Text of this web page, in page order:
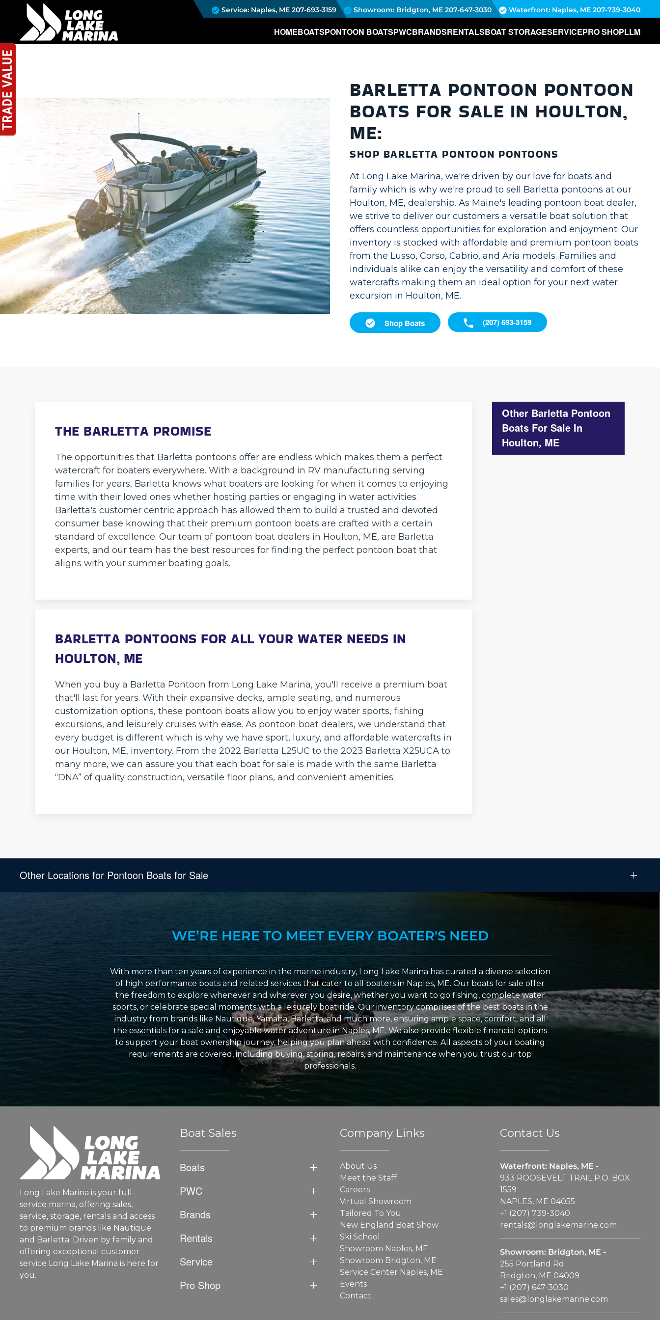
Service: Naples, ME 207-693-3159 Showroom: Bridgton, ME 207-647-3030 Waterfront: Naples, ME 207-739-3040
HOMEBOATSPONTOON BOATSPWCBRANDSRENTALSBOAT STORAGESERVICEPRO SHOPLLM
BARLETTA PONTOON PONTOON
BOATS FOR SALE IN HOULTON,
ME:
SHOP BARLETTA PONTOON PONTOONS
At Long Lake Marina, we're driven by our love for boats and
family which is why we're proud to sell Barletta pontoons at our
Houlton, ME, dealership. As Maine's leading pontoon boat dealer,
we strive to deliver our customers a versatile boat solution that
offers countless opportunities for exploration and enjoyment. Our
inventory is stocked with affordable and premium pontoon boats
from the Lusso, Corso, Cabrio, and Aria models. Families and
individuals alike can enjoy the versatility and comfort of these
watercrafts making them an ideal option for your next water
excursion in Houlton, ME.
Shop Boats (207) 693-3159
THE BARLETTA PROMISE
The opportunities that Barletta pontoons offer are endless which makes them a perfect
watercraft for boaters everywhere. With a background in RV manufacturing serving
families for years, Barletta knows what boaters are looking for when it comes to enjoying
time with their loved ones whether hosting parties or engaging in water activities.
Barletta's customer centric approach has allowed them to build a trusted and devoted
consumer base knowing that their premium pontoon boats are crafted with a certain
standard of excellence. Our team of pontoon boat dealers in Houlton, ME, are Barletta
experts, and our team has the best resources for finding the perfect pontoon boat that
aligns with your summer boating goals.
BARLETTA PONTOONS FOR ALL YOUR WATER NEEDS IN
HOULTON, ME
When you buy a Barletta Pontoon from Long Lake Marina, you'll receive a premium boat
that'll last for years. With their expansive decks, ample seating, and numerous
customization options, these pontoon boats allow you to enjoy water sports, fishing
excursions, and leisurely cruises with ease. As pontoon boat dealers, we understand that
every budget is different which is why we have sport, luxury, and affordable watercrafts in
our Houlton, ME, inventory. From the 2022 Barletta L25UC to the 2023 Barletta X25UCA to
many more, we can assure you that each boat for sale is made with the same Barletta
“DNA” of quality construction, versatile floor plans, and convenient amenities.
Other Barletta Pontoon
Boats For Sale In
Houlton, ME
Other Locations for Pontoon Boats for Sale
WE’RE HERE TO MEET EVERY BOATER'S NEED
With more than ten years of experience in the marine industry, Long Lake Marina has curated a diverse selection
of high performance boats and related services that cater to all boaters in Naples, ME. Our boats for sale offer
the freedom to explore whenever and wherever you desire, whether you want to go fishing, complete water
sports, or celebrate special moments with a leisurely boat ride. Our inventory comprises of the best boats in the
industry from brands like Nautique, Yamaha, Barletta, and much more, ensuring ample space, comfort, and all
the essentials for a safe and enjoyable water adventure in Naples, ME. We also provide flexible financial options
to support your boat ownership journey, helping you plan ahead with confidence. All aspects of your boating
requirements are covered, including buying, storing, repairs, and maintenance when you trust our top
professionals.
Long Lake Marina is your full-
service marina, offering sales,
service, storage, rentals and access
to premium brands like Nautique
and Barletta. Driven by family and
offering exceptional customer
service Long Lake Marina is here for
you.
Boat Sales
Boats
PWC
Brands
Rentals
Service
Pro Shop
Company Links
About Us
Meet the Staff
Careers
Virtual Showroom
Tailored To You
New England Boat Show
Ski School
Showroom Naples, ME
Showroom Bridgton, ME
Service Center Naples, ME
Events
Contact
Contact Us
Waterfront: Naples, ME -
933 ROOSEVELT TRAIL P.O. BOX
1559
NAPLES, ME 04055
+1 (207) 739-3040
rentals@longlakemarine.com
Showroom: Bridgton, ME -
255 Portland Rd.
Bridgton, ME 04009
+1 (207) 647-3030
sales@longlakemarine.com